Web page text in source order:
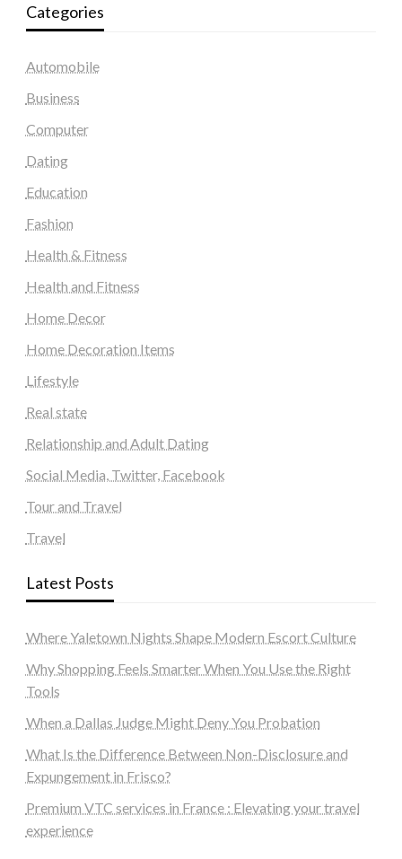
Categories
Automobile
Business
Computer
Dating
Education
Fashion
Health & Fitness
Health and Fitness
Home Decor
Home Decoration Items
Lifestyle
Real state
Relationship and Adult Dating
Social Media, Twitter, Facebook
Tour and Travel
Travel
Latest Posts
Where Yaletown Nights Shape Modern Escort Culture
Why Shopping Feels Smarter When You Use the Right
Tools
When a Dallas Judge Might Deny You Probation
What Is the Difference Between Non-Disclosure and
Expungement in Frisco?
Premium VTC services in France : Elevating your travel
experience